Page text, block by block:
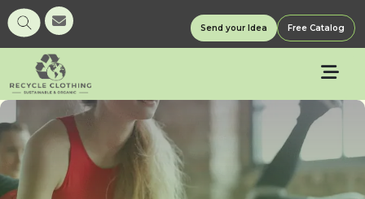
Send your Idea Free Catalog